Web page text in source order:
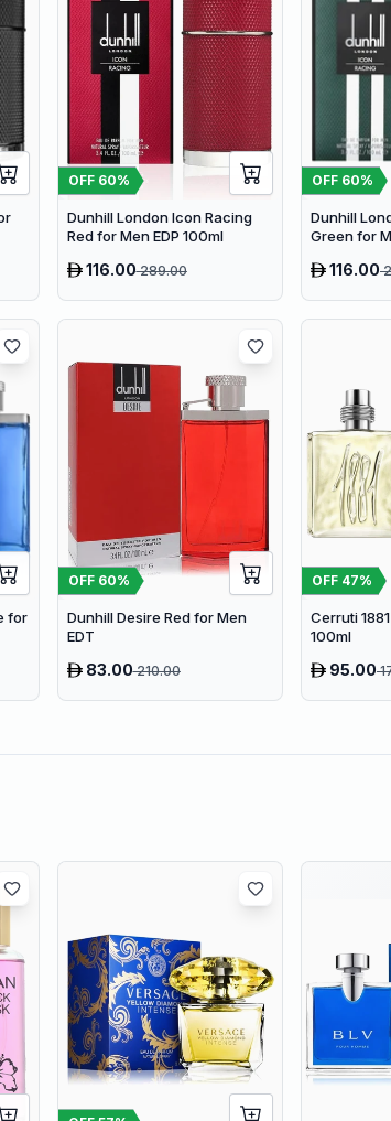
OFF 60%
Dunhill London Icon Racing
Red for Men EDP 100ml
116.00289.00
OFF 60%
Dunhill
Green for
116.00
for
OFF 60%
Dunhill Desire Red for Men
EDT
83.00210.00
OFF 47%
Cerruti
100ml
95.00